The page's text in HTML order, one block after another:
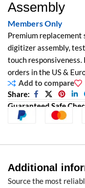
Assembly
Members Only
Premium replacement
digitizer assembly,
touch
orders in the US &
Add to compare
Share:
Guaranteed Safe
Additional
Source the most